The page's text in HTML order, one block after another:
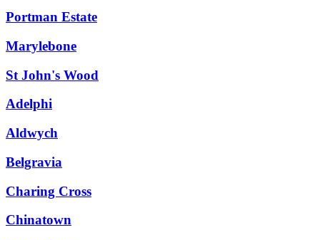
Portman Estate
Marylebone
St John's Wood
Adelphi
Aldwych
Belgravia
Charing Cross
Chinatown